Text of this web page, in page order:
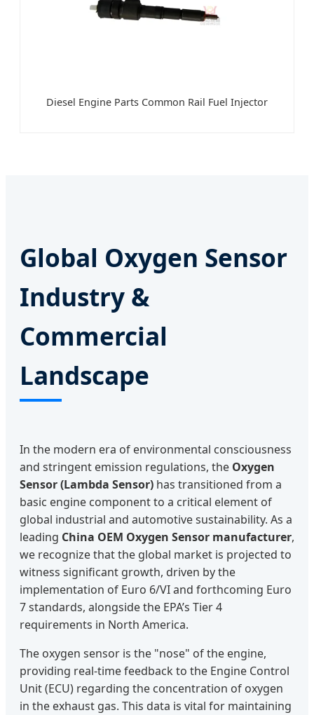
Diesel Engine Parts Common Rail Fuel Injector
Global Oxygen Sensor
Industry &
Commercial
Landscape
In the modern era of environmental consciousness
and stringent emission regulations, the Oxygen
Sensor (Lambda Sensor) has transitioned from a
basic engine component to a critical element of
global industrial and automotive sustainability. As a
leading China OEM Oxygen Sensor manufacturer,
we recognize that the global market is projected to
witness significant growth, driven by the
implementation of Euro 6/VI and forthcoming Euro
7 standards, alongside the EPA’s Tier 4
requirements in North America.
The oxygen sensor is the "nose" of the engine,
providing real-time feedback to the Engine Control
Unit (ECU) regarding the concentration of oxygen
in the exhaust gas. This data is vital for maintaining